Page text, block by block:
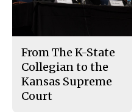
From The K-State
Collegian to the
Kansas Supreme
Court